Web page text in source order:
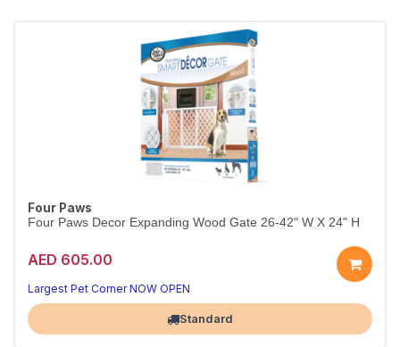
Four Paws
Four Paws Decor Expanding Wood Gate 26-42" W X 24" H
AED 605.00
Largest Pet Corner NOW OPEN
Standard